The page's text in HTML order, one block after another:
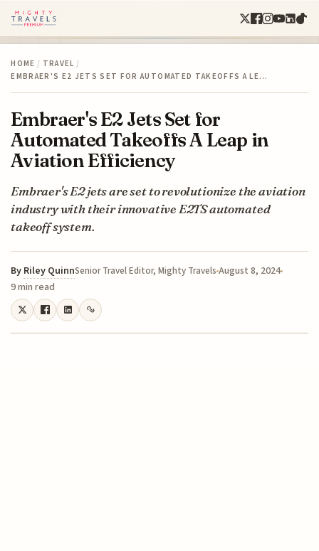
HOME / TRAVEL /
EMBRAER'S E2 JETS SET FOR AUTOMATED TAKEOFFS A LE…
Embraer's E2 Jets Set for
Automated Takeoffs A Leap in
Aviation Efficiency
Embraer's E2 jets are set to revolutionize the aviation
industry with their innovative E2TS automated
takeoff system.
By Riley QuinnSenior Travel Editor, Mighty TravelsAugust 8, 2024
9 min read